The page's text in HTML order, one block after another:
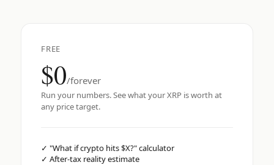
FREE
$0/forever
Run your numbers. See what your XRP is worth at
any price target.
✓ "What if crypto hits $X?" calculator
✓ After-tax reality estimate